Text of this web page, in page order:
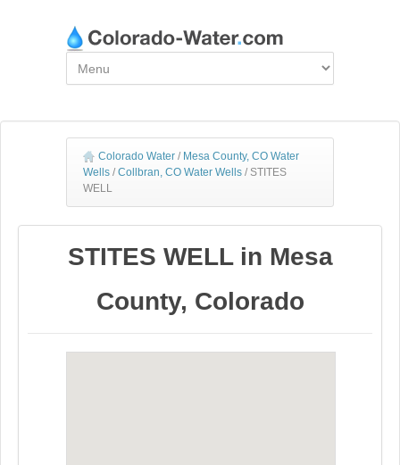
Colorado Water / Mesa County, CO Water
Wells / Collbran, CO Water Wells / STITES
WELL
STITES WELL in Mesa
County, Colorado